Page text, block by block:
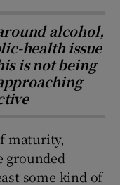
alcohol,
health issue
is not being
maturity,
grounded
some kind of